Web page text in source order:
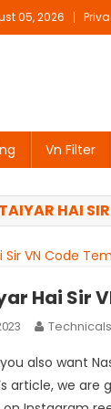
05, 2026
Vn Filter
HAI
Hai Sir
also want
article, we